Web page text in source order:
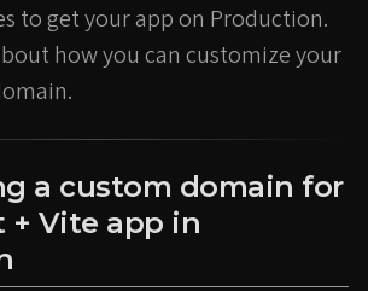
to get your app on Production.
how you can customize your
a custom domain for
+ Vite app in